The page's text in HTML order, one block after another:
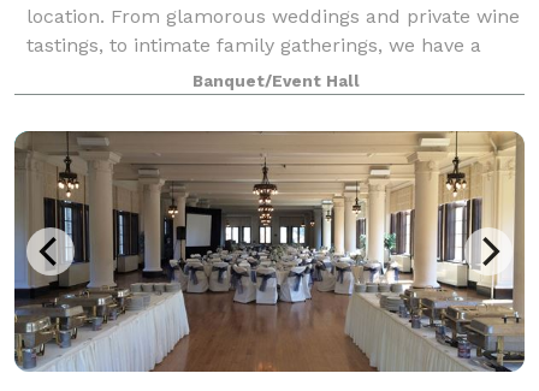
location. From glamorous weddings and private wine
tastings, to intimate family gatherings, we have a
space to accommodate it all. Our all-inclusive
packages include overnight accommodatio
Banquet/Event Hall